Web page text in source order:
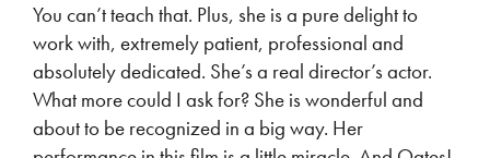
You can’t teach that. Plus, she is a pure delight to
work with, extremely patient, professional and
absolutely dedicated. She’s a real director’s actor.
What more could I ask for? She is wonderful and
about to be recognized in a big way. Her